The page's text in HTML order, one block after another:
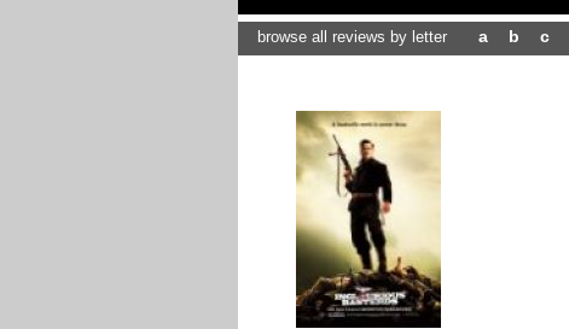
browse all reviews by letter a b c